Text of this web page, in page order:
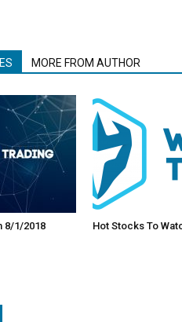
MORE FROM AUTHOR
8/1/2018 Hot Stocks To